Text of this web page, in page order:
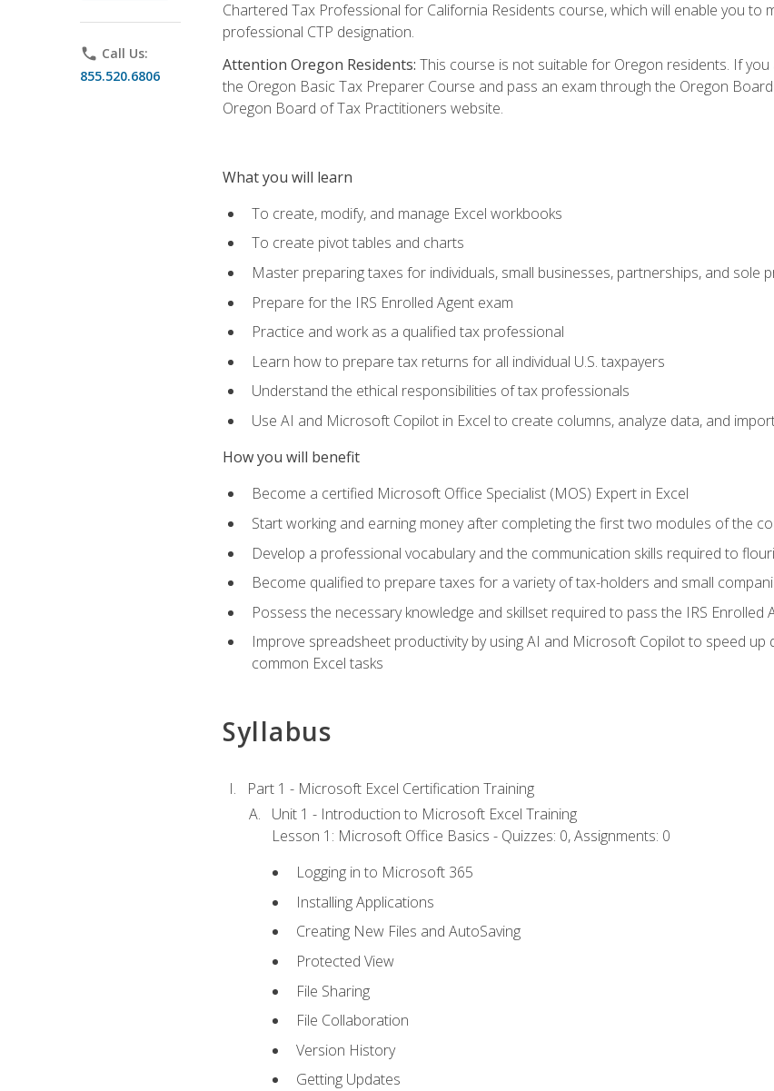
phone Call Us:
855.520.6806
Chartered Tax Professional for California Residents course, which will enable you to
professional CTP designation.
Attention Oregon Residents: This course is not suitable for Oregon residents. If
the Oregon Basic Tax Preparer Course and pass an exam through the Oregon
Oregon Board of Tax Practitioners website.
What you will learn
To create, modify, and manage Excel workbooks
To create pivot tables and charts
Master preparing taxes for individuals, small businesses, partnerships, and sole
Prepare for the IRS Enrolled Agent exam
Practice and work as a qualified tax professional
Learn how to prepare tax returns for all individual U.S. taxpayers
Understand the ethical responsibilities of tax professionals
Use AI and Microsoft Copilot in Excel to create columns, analyze data, and
How you will benefit
Become a certified Microsoft Office Specialist (MOS) Expert in Excel
Start working and earning money after completing the first two modules of the
Develop a professional vocabulary and the communication skills required to
Become qualified to prepare taxes for a variety of tax-holders and small
Possess the necessary knowledge and skillset required to pass the IRS Enrolled
Improve spreadsheet productivity by using AI and Microsoft Copilot to speed
common Excel tasks
Syllabus
Part 1 - Microsoft Excel Certification Training
Unit 1 - Introduction to Microsoft Excel Training
Lesson 1: Microsoft Office Basics - Quizzes: 0, Assignments: 0
Logging in to Microsoft 365
Installing Applications
Creating New Files and AutoSaving
Protected View
File Sharing
File Collaboration
Version History
Getting Updates